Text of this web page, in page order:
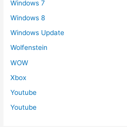
Windows 7
Windows 8
Windows Update
Wolfenstein
WOW
Xbox
Youtube
Youtube